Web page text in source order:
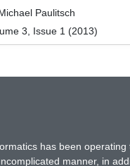
Paulitsch
3, Issue 1 (2013)
has been
manner, in